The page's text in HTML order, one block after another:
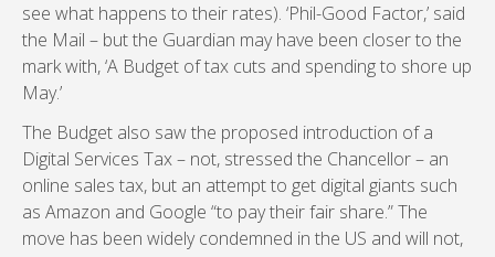
see what happens to their rates). ‘Phil-Good Factor,’ said
the Mail – but the Guardian may have been closer to the
mark with, ‘A Budget of tax cuts and spending to shore up
May.’
The Budget also saw the proposed introduction of a
Digital Services Tax – not, stressed the Chancellor – an
online sales tax, but an attempt to get digital giants such
as Amazon and Google “to pay their fair share.” The
move has been widely condemned in the US and will not,